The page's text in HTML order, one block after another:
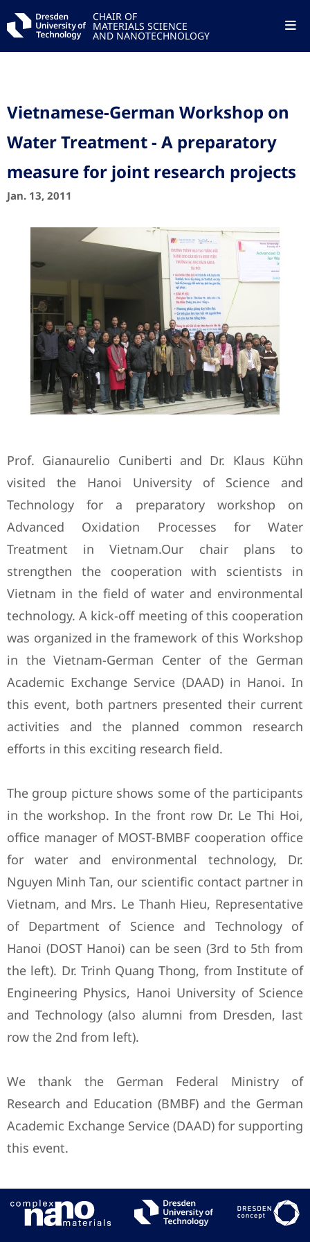
CHAIR OF
MATERIALS SCIENCE
AND NANOTECHNOLOGY
Vietnamese-German Workshop on
Water Treatment - A preparatory
measure for joint research projects
Jan. 13, 2011
Prof. Gianaurelio Cuniberti and Dr. Klaus Kühn
visited the Hanoi University of Science and
Technology for a preparatory workshop on
Advanced Oxidation Processes for Water
Treatment in Vietnam.Our chair plans to
strengthen the cooperation with scientists in
Vietnam in the field of water and environmental
technology. A kick-off meeting of this cooperation
was organized in the framework of this Workshop
in the Vietnam-German Center of the German
Academic Exchange Service (DAAD) in Hanoi. In
this event, both partners presented their current
activities and the planned common research
efforts in this exciting research field.
The group picture shows some of the participants
in the workshop. In the front row Dr. Le Thi Hoi,
office manager of MOST-BMBF cooperation office
for water and environmental technology, Dr.
Nguyen Minh Tan, our scientific contact partner in
Vietnam, and Mrs. Le Thanh Hieu, Representative
of Department of Science and Technology of
Hanoi (DOST Hanoi) can be seen (3rd to 5th from
the left). Dr. Trinh Quang Thong, from Institute of
Engineering Physics, Hanoi University of Science
and Technology (also alumni from Dresden, last
row the 2nd from left).
We thank the German Federal Ministry of
Research and Education (BMBF) and the German
Academic Exchange Service (DAAD) for supporting
this event.